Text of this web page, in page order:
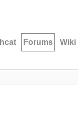
Forums Wiki